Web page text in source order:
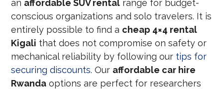
an affordable SUV rental range for budget-
conscious organizations and solo travelers. It is
entirely possible to find a cheap 4×4 rental
Kigali that does not compromise on safety or
mechanical reliability by following our tips for
securing discounts. Our affordable car hire
Rwanda options are perfect for researchers